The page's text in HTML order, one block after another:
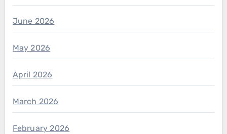
June 2026
May 2026
April 2026
March 2026
February 2026